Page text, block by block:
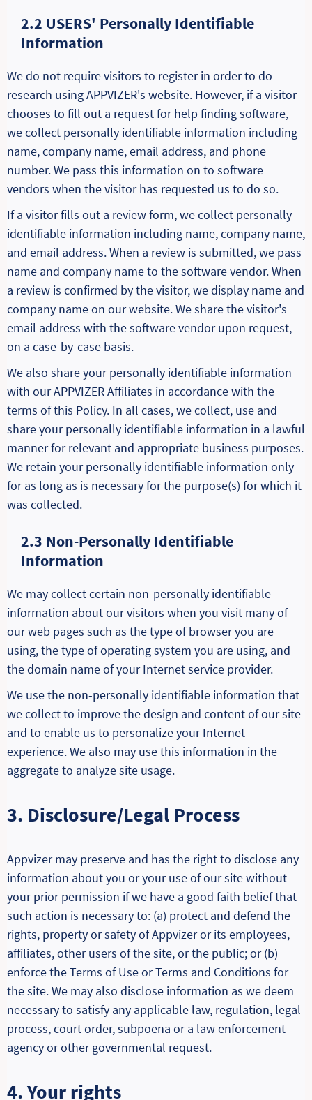
2.2 USERS' Personally Identifiable
Information
We do not require visitors to register in order to do
research using APPVIZER's website. However, if a visitor
chooses to fill out a request for help finding software,
we collect personally identifiable information including
name, company name, email address, and phone
number. We pass this information on to software
vendors when the visitor has requested us to do so.
If a visitor fills out a review form, we collect personally
identifiable information including name, company name,
and email address. When a review is submitted, we pass
name and company name to the software vendor. When
a review is confirmed by the visitor, we display name and
company name on our website. We share the visitor's
email address with the software vendor upon request,
on a case-by-case basis.
We also share your personally identifiable information
with our APPVIZER Affiliates in accordance with the
terms of this Policy. In all cases, we collect, use and
share your personally identifiable information in a lawful
manner for relevant and appropriate business purposes.
We retain your personally identifiable information only
for as long as is necessary for the purpose(s) for which it
was collected.
2.3 Non-Personally Identifiable
Information
We may collect certain non-personally identifiable
information about our visitors when you visit many of
our web pages such as the type of browser you are
using, the type of operating system you are using, and
the domain name of your Internet service provider.
We use the non-personally identifiable information that
we collect to improve the design and content of our site
and to enable us to personalize your Internet
experience. We also may use this information in the
aggregate to analyze site usage.
3. Disclosure/Legal Process
Appvizer may preserve and has the right to disclose any
information about you or your use of our site without
your prior permission if we have a good faith belief that
such action is necessary to: (a) protect and defend the
rights, property or safety of Appvizer or its employees,
affiliates, other users of the site, or the public; or (b)
enforce the Terms of Use or Terms and Conditions for
the site. We may also disclose information as we deem
necessary to satisfy any applicable law, regulation, legal
process, court order, subpoena or a law enforcement
agency or other governmental request.
4. Your rights